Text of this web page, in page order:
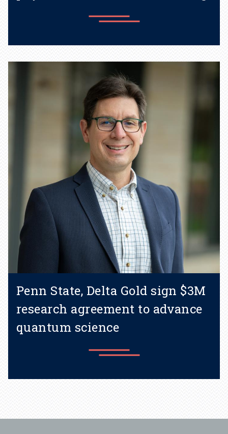
Learn more
Penn State, Delta Gold sign $3M
research agreement to advance
quantum science